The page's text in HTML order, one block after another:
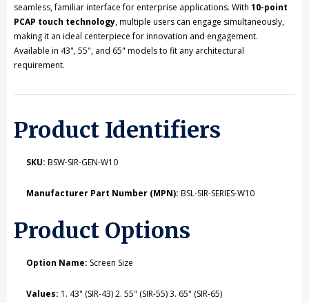
seamless, familiar interface for enterprise applications. With 10-point
PCAP touch technology, multiple users can engage simultaneously,
making it an ideal centerpiece for innovation and engagement.
Available in 43", 55", and 65" models to fit any architectural
requirement.
Product Identifiers
SKU: BSW-SIR-GEN-W10
Manufacturer Part Number (MPN): BSL-SIR-SERIES-W10
Product Options
Option Name: Screen Size
Values: 1. 43" (SIR-43) 2. 55" (SIR-55) 3. 65" (SIR-65)